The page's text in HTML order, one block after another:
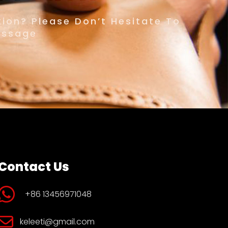
Please Don’t Hesitate To
Us
+86 13456971048
keleeti@gmail.com